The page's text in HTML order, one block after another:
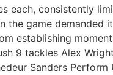
each, consistently
the game
establishing
9 tackles Alex
Sanders